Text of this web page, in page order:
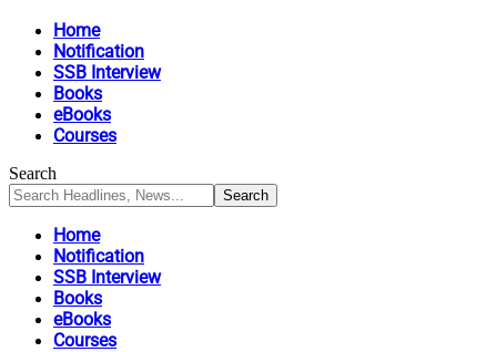
Home
Notification
SSB Interview
Books
eBooks
Courses
Search
Home
Notification
SSB Interview
Books
eBooks
Courses